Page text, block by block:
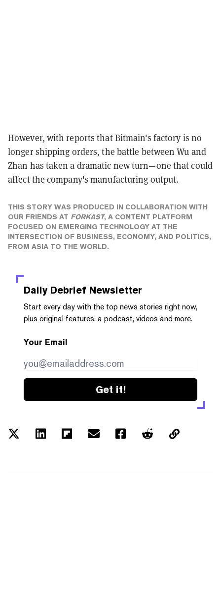
However, with reports that Bitmain's factory is no
longer shipping orders, the battle between Wu and
Zhan has taken a dramatic new turn—one that could
affect the company's manufacturing output.
THIS STORY WAS PRODUCED IN COLLABORATION WITH
OUR FRIENDS AT FORKAST, A CONTENT PLATFORM
FOCUSED ON EMERGING TECHNOLOGY AT THE
INTERSECTION OF BUSINESS, ECONOMY, AND POLITICS,
FROM ASIA TO THE WORLD.
Daily Debrief Newsletter
Start every day with the top news stories right now,
plus original features, a podcast, videos and more.
Your Email
Get it!